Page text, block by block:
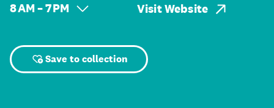
8 AM – 7 PM Visit Website
Save to collection